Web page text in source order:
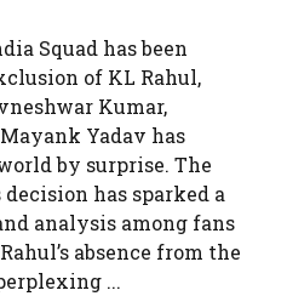
Squad has been
of KL Rahul,
Kumar,
Yadav has
by surprise. The
has sparked a
analysis among fans
absence from the
...